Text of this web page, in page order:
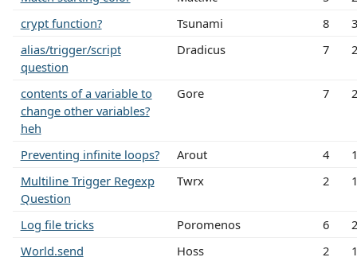
crypt function?
Tsunami 8
alias/trigger/script
question
Dradicus 7
contents of a variable to
change other variables?
heh
Gore 7
Preventing infinite loops? Arout 4
Multiline Trigger Regexp
Question
Twrx 2
Log file tricks Poromenos 6
World.send
Hoss 2